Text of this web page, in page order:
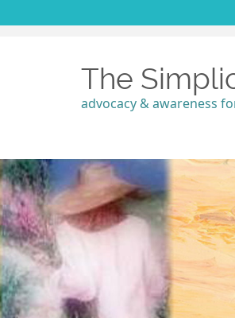
The
advocacy & awareness